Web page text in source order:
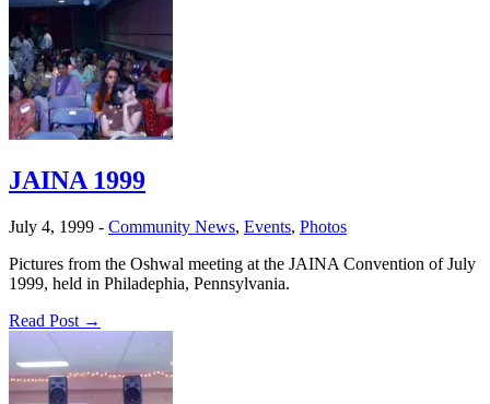
JAINA 1999
July 4, 1999 - Community News, Events, Photos
Pictures from the Oshwal meeting at the JAINA Convention of July
1999, held in Philadephia, Pennsylvania.
Read Post →